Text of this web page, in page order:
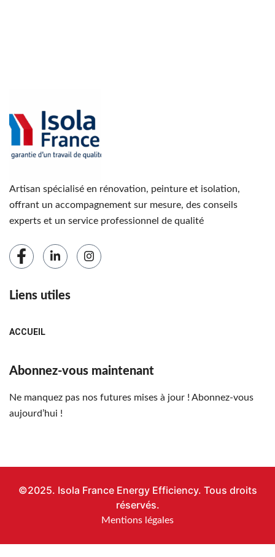
Artisan spécialisé en rénovation, peinture et isolation,
offrant un accompagnement sur mesure, des conseils
experts et un service professionnel de qualité
Liens utiles
ACCUEIL
Abonnez-vous maintenant
Ne manquez pas nos futures mises à jour ! Abonnez-vous
aujourd’hui !
©2025. Isola France Energy Efficiency. Tous droits
réservés.
Mentions légales